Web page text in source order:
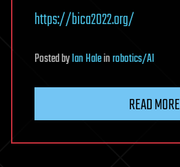
https://bica2022.org/
PostedbyIan Haleinrobotics/AI
READ MORE